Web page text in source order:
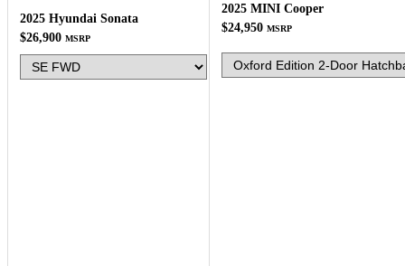
2025 Hyundai Sonata
$26,900 MSRP
2025 MINI Cooper
$24,950 MSRP